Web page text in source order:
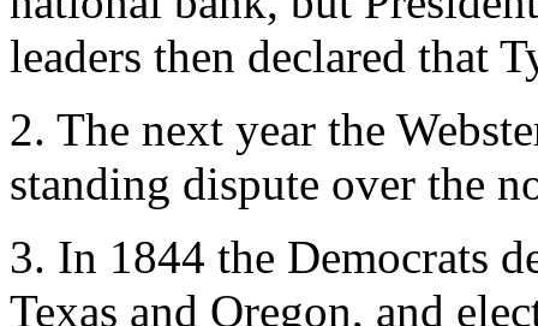
leaders then declared that
2. The next year the
standing dispute over the
3. In 1844 the Democrats
Texas and Oregon, and